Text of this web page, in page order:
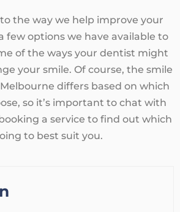
the way we help improve your
few options we have available to
of the ways your dentist might
your smile. Of course, the smile
differs based on which
so it’s important to chat with
a service to find out which
to best suit you.